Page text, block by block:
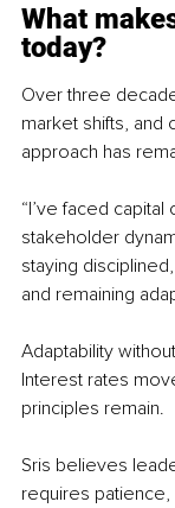
What
today?
Over three
market shifts, and
approach has
“I’ve faced
stakeholder
staying
and remaining
Adaptability
Interest rates
principles remain.
Sris believes
requires patience,